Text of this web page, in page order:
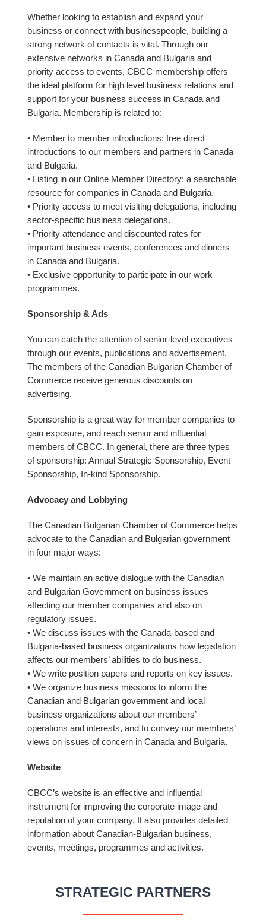
Whether looking to establish and expand your
business or connect with businesspeople, building a
strong network of contacts is vital. Through our
extensive networks in Canada and Bulgaria and
priority access to events, CBCC membership offers
the ideal platform for high level business relations and
support for your business success in Canada and
Bulgaria. Membership is related to:
• Member to member introductions: free direct
introductions to our members and partners in Canada
and Bulgaria.
• Listing in our Online Member Directory: a searchable
resource for companies in Canada and Bulgaria.
• Priority access to meet visiting delegations, including
sector-specific business delegations.
• Priority attendance and discounted rates for
important business events, conferences and dinners
in Canada and Bulgaria.
• Exclusive opportunity to participate in our work
programmes.
Sponsorship & Ads
You can catch the attention of senior-level executives
through our events, publications and advertisement.
The members of the Canadian Bulgarian Chamber of
Commerce receive generous discounts on
advertising.
Sponsorship is a great way for member companies to
gain exposure, and reach senior and influential
members of CBCC. In general, there are three types
of sponsorship: Annual Strategic Sponsorship, Event
Sponsorship, In-kind Sponsorship.
Advocacy and Lobbying
The Canadian Bulgarian Chamber of Commerce helps
advocate to the Canadian and Bulgarian government
in four major ways:
• We maintain an active dialogue with the Canadian
and Bulgarian Government on business issues
affecting our member companies and also on
regulatory issues.
• We discuss issues with the Canada-based and
Bulgaria-based business organizations how legislation
affects our members’ abilities to do business.
• We write position papers and reports on key issues.
• We organize business missions to inform the
Canadian and Bulgarian government and local
business organizations about our members’
operations and interests, and to convey our members’
views on issues of concern in Canada and Bulgaria.
Website
CBCC’s website is an effective and influential
instrument for improving the corporate image and
reputation of your company. It also provides detailed
information about Canadian-Bulgarian business,
events, meetings, programmes and activities.
STRATEGIC PARTNERS